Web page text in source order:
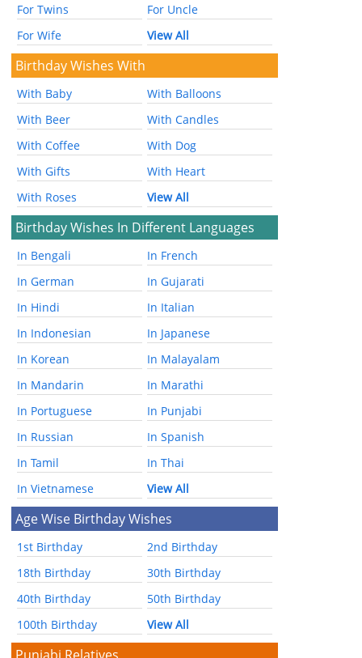
For Twins
For Uncle
For Wife
View All
Birthday Wishes With
With Baby
With Balloons
With Beer
With Candles
With Coffee
With Dog
With Gifts
With Heart
With Roses
View All
Birthday Wishes In Different Languages
In Bengali
In French
In German
In Gujarati
In Hindi
In Italian
In Indonesian
In Japanese
In Korean
In Malayalam
In Mandarin
In Marathi
In Portuguese
In Punjabi
In Russian
In Spanish
In Tamil
In Thai
In Vietnamese
View All
Age Wise Birthday Wishes
1st Birthday
2nd Birthday
18th Birthday
30th Birthday
40th Birthday
50th Birthday
100th Birthday
View All
Punjabi Relatives